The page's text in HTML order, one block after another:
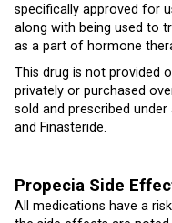
specifically approved for
along with being used to
as a part of hormone
This drug is not provided
privately or purchased
sold and prescribed
and Finasteride.
Propecia Side
All medications have a